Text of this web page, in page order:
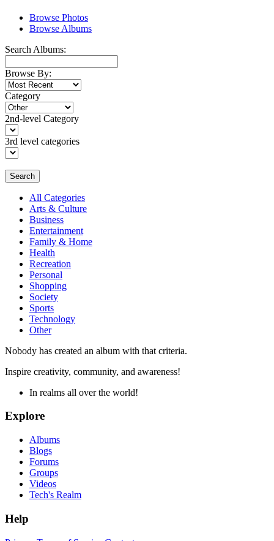
Browse Photos
Browse Albums
Search Albums:
Browse By:
Category
2nd-level Category
3rd level categories
Search
All Categories
Arts & Culture
Business
Entertainment
Family & Home
Health
Recreation
Personal
Shopping
Society
Sports
Technology
Other
Nobody has created an album with that criteria.
Inspire creativity, community, and awareness!
In realms all over the world!
Explore
Albums
Blogs
Forums
Groups
Videos
Tech's Realm
Help